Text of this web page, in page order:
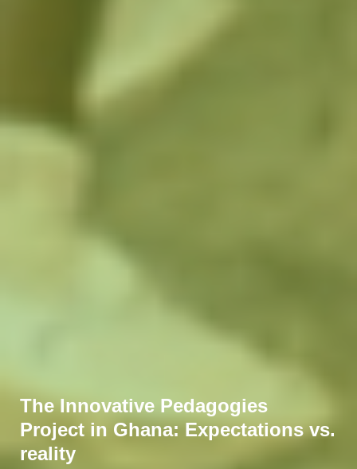
The Innovative Pedagogies
Project in Ghana: Expectations vs.
reality